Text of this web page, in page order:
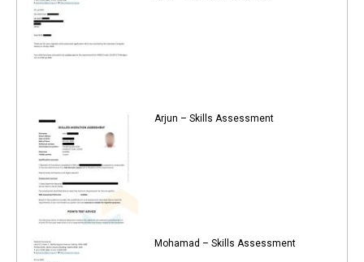
Arjun – Skills Assessment
Mohamad – Skills Assessment